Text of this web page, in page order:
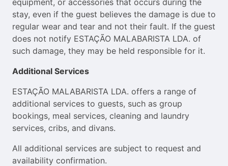
equipment, or accessories that occurs during the
stay, even if the guest believes the damage is due to
regular wear and tear and not their fault. If the guest
does not notify ESTAÇÃO MALABARISTA LDA. of
such damage, they may be held responsible for it.
Additional Services
ESTAÇÃO MALABARISTA LDA. offers a range of
additional services to guests, such as group
bookings, meal services, cleaning and laundry
services, cribs, and divans.
All additional services are subject to request and
availability confirmation.